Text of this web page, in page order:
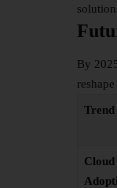
By
Trend
Cloud